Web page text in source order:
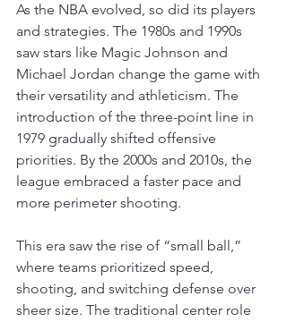
As the NBA evolved, so did its players
and strategies. The 1980s and 1990s
saw stars like Magic Johnson and
Michael Jordan change the game with
their versatility and athleticism. The
introduction of the three-point line in
1979 gradually shifted offensive
priorities. By the 2000s and 2010s, the
league embraced a faster pace and
more perimeter shooting.
This era saw the rise of “small ball,”
where teams prioritized speed,
shooting, and switching defense over
sheer size. The traditional center role